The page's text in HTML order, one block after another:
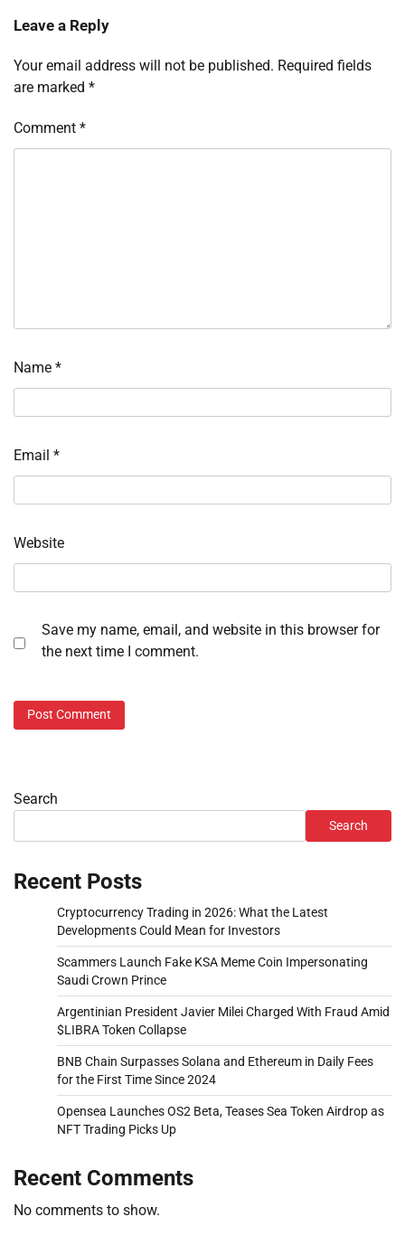
Leave a Reply
Your email address will not be published. Required fields
are marked *
Comment *
Name *
Email *
Website
Save my name, email, and website in this browser for
the next time I comment.
Search
Search
Recent Posts
Cryptocurrency Trading in 2026: What the Latest
Developments Could Mean for Investors
Scammers Launch Fake KSA Meme Coin Impersonating
Saudi Crown Prince
Argentinian President Javier Milei Charged With Fraud Amid
$LIBRA Token Collapse
BNB Chain Surpasses Solana and Ethereum in Daily Fees
for the First Time Since 2024
Opensea Launches OS2 Beta, Teases Sea Token Airdrop as
NFT Trading Picks Up
Recent Comments
No comments to show.